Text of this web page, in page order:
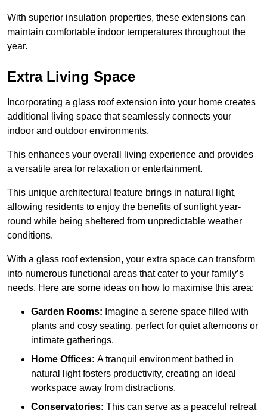
With superior insulation properties, these extensions can
maintain comfortable indoor temperatures throughout the
year.
Extra Living Space
Incorporating a glass roof extension into your home creates
additional living space that seamlessly connects your
indoor and outdoor environments.
This enhances your overall living experience and provides
a versatile area for relaxation or entertainment.
This unique architectural feature brings in natural light,
allowing residents to enjoy the benefits of sunlight year-
round while being sheltered from unpredictable weather
conditions.
With a glass roof extension, your extra space can transform
into numerous functional areas that cater to your family’s
needs. Here are some ideas on how to maximise this area:
Garden Rooms: Imagine a serene space filled with
plants and cosy seating, perfect for quiet afternoons or
intimate gatherings.
Home Offices: A tranquil environment bathed in
natural light fosters productivity, creating an ideal
workspace away from distractions.
Conservatories: This can serve as a peaceful retreat